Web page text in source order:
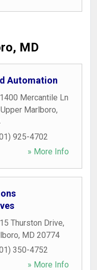
MD
Automation
1400 Mercantile Ln
Upper Marlboro,
925-4702
» More Info
15 Thurston Drive,
, MD 20774
350-4752
» More Info